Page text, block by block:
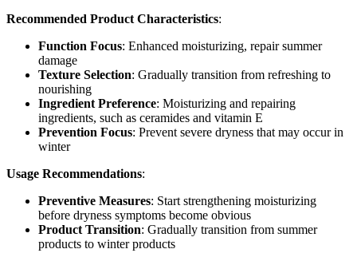
Recommended Product Characteristics:
Function Focus: Enhanced moisturizing, repair summer
damage
Texture Selection: Gradually transition from refreshing to
nourishing
Ingredient Preference: Moisturizing and repairing
ingredients, such as ceramides and vitamin E
Prevention Focus: Prevent severe dryness that may occur in
winter
Usage Recommendations:
Preventive Measures: Start strengthening moisturizing
before dryness symptoms become obvious
Product Transition: Gradually transition from summer
products to winter products